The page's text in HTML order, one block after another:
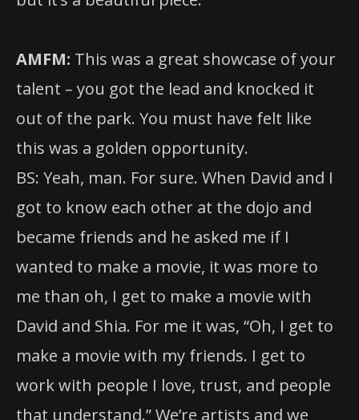
AMFM: This was a great showcase of your
talent – you got the lead and knocked it
out of the park. You must have felt like
this was a golden opportunity.
BS: Yeah, man. For sure. When David and I
got to know each other at the dojo and
became friends and he asked me if I
wanted to make a movie, it was more to
me than oh, I get to make a movie with
David and Shia. For me it was, “Oh, I get to
make a movie with my friends. I get to
work with people I love, trust, and people
that understand.” We’re artists and we